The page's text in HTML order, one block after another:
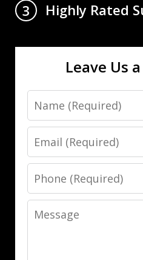
3
Highly Rated
Leave Us
Name
Email
Phone
Message